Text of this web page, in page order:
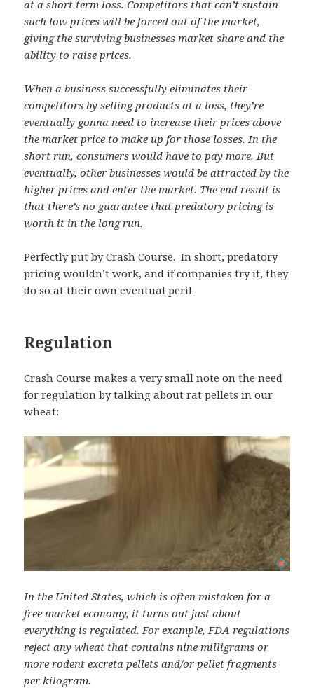
at a short term loss. Competitors that can’t sustain
such low prices will be forced out of the market,
giving the surviving businesses market share and the
ability to raise prices.
When a business successfully eliminates their
competitors by selling products at a loss, they’re
eventually gonna need to increase their prices above
the market price to make up for those losses. In the
short run, consumers would have to pay more. But
eventually, other businesses would be attracted by the
higher prices and enter the market. The end result is
that there’s no guarantee that predatory pricing is
worth it in the long run.
Perfectly put by Crash Course. In short, predatory
pricing wouldn’t work, and if companies try it, they
do so at their own eventual peril.
Regulation
Crash Course makes a very small note on the need
for regulation by talking about rat pellets in our
wheat:
In the United States, which is often mistaken for a
free market economy, it turns out just about
everything is regulated. For example, FDA regulations
reject any wheat that contains nine milligrams or
more rodent excreta pellets and/or pellet fragments
per kilogram.